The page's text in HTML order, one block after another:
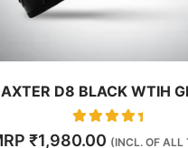
AXTER D8 BLACK WTIH
Rated
₹1,980.00 (INCL. OF ALL
on
product
page